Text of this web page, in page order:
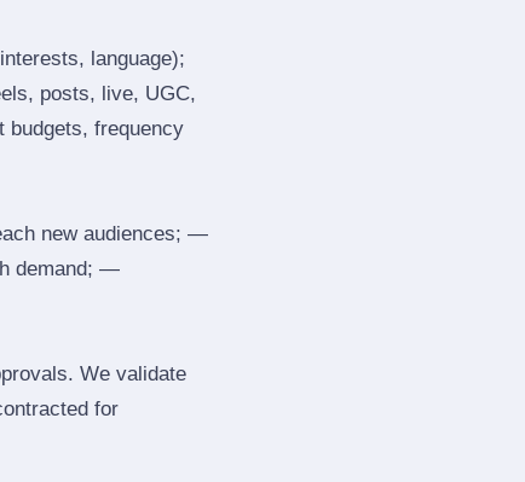
language);
posts, live, UGC,
budgets, frequency
new audiences; —
demand; —
We validate
for